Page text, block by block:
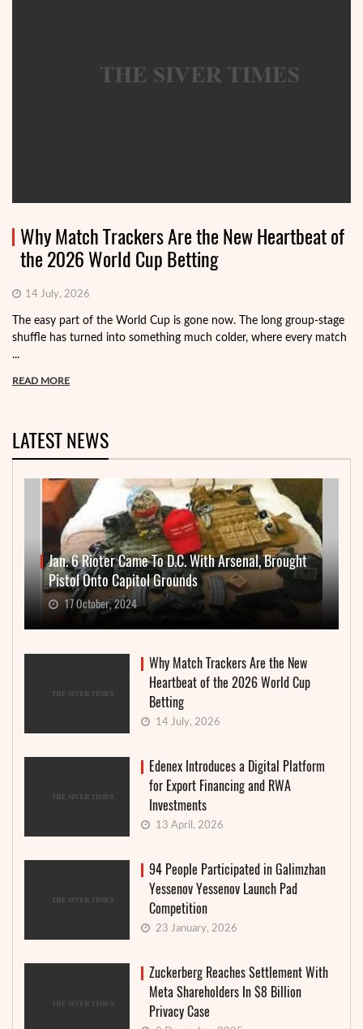
Why Match Trackers Are the New Heartbeat of
the 2026 World Cup Betting
14 July, 2026
The easy part of the World Cup is gone now. The long group-stage
shuffle has turned into something much colder, where every match
...
READ MORE
LATEST NEWS
Jan. 6 Rioter Came To D.C. With Arsenal, Brought
Pistol Onto Capitol Grounds
17 October, 2024
Why Match Trackers Are the New
Heartbeat of the 2026 World Cup
Betting
14 July, 2026
Edenex Introduces a Digital Platform
for Export Financing and RWA
Investments
13 April, 2026
94 People Participated in Galimzhan
Yessenov Yessenov Launch Pad
Competition
23 January, 2026
Zuckerberg Reaches Settlement With
Meta Shareholders In $8 Billion
Privacy Case